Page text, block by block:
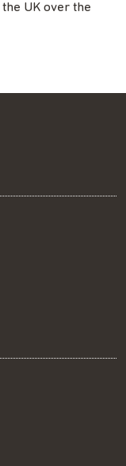
UK over the